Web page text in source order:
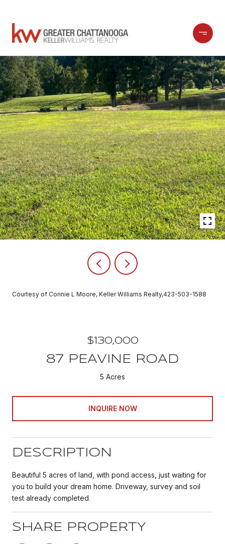
Courtesy of Connie L Moore, Keller Williams Realty,423-503-1588
$130,000
87 PEAVINE ROAD
5 Acres
INQUIRE NOW
DESCRIPTION
Beautiful 5 acres of land, with pond access, just waiting for
you to build your dream home. Driveway, survey and soil
test already completed.
SHARE PROPERTY